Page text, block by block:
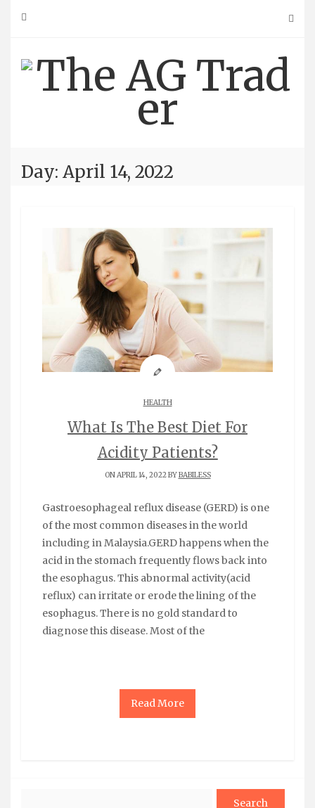
Day: April 14, 2022
HEALTH
What Is The Best Diet For
Acidity Patients?
ON APRIL 14, 2022 BYBABILESS
Gastroesophageal reflux disease (GERD) is one
of the most common diseases in the world
including in Malaysia.GERD happens when the
acid in the stomach frequently flows back into
the esophagus. This abnormal activity(acid
reflux) can irritate or erode the lining of the
esophagus. There is no gold standard to
diagnose this disease. Most of the
Read More